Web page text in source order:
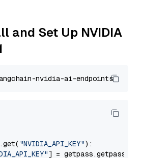
and Set Up NVIDIA
"NVIDIA_API_KEY"):
] = getpass.getpass(